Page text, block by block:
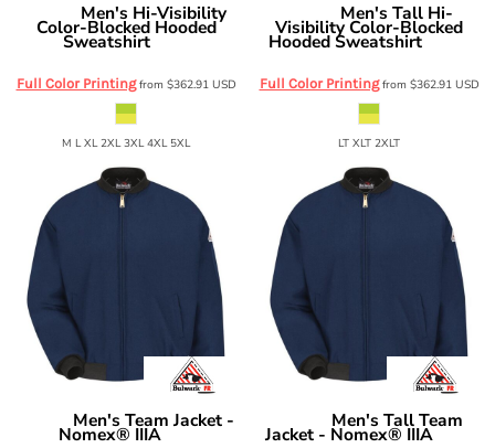
Men's Hi-Visibility
Color-Blocked Hooded
Sweatshirt
Full Color Printingfrom $362.91 USD
M L XL 2XL 3XL 4XL 5XL
Men's Tall Hi-
Visibility Color-Blocked
Hooded Sweatshirt
Full Color Printingfrom $362.91 USD
LT XLT 2XLT
Men's Team Jacket -
Nomex® IIIA
Men's Tall Team
Jacket - Nomex® IIIA